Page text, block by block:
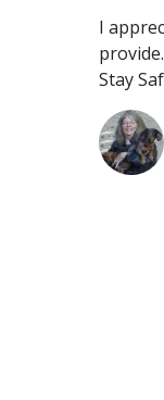
I
provide.
Stay